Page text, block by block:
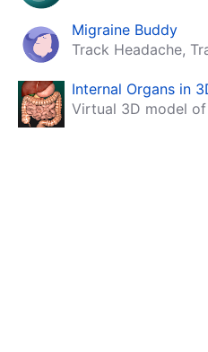
Migraine Buddy
Internal Organs in